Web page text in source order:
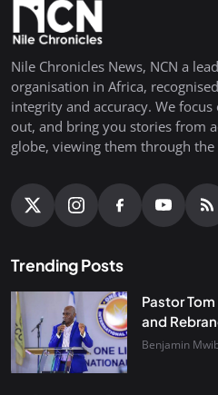
Nile Chronicles News, NCN a
organisation in Africa,
integrity and accuracy. We
out, and bring you stories from
globe, viewing them through the
Trending Posts
Pastor
and
Benjamin